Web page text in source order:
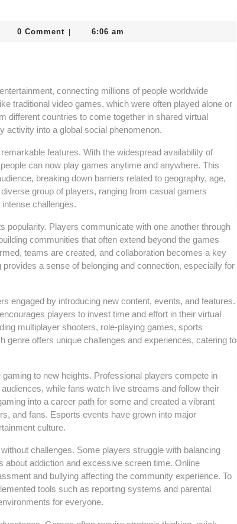
0 Comment 6:06 am
connecting millions of people worldwide
traditional video games, which were often played alone or
different countries to come together in shared virtual
activity into a global social phenomenon.
features. With the widespread availability of
can now play games anytime and anywhere. This
breaking down barriers related to geography, age,
group of players, ranging from casual gamers
challenges.
popularity. Players communicate with one another through
communities that often extend beyond the games
teams are created, and collaboration becomes a key
a sense of belonging and connection, especially for
engaged by introducing new content, events, and features.
players to invest time and effort in their virtual
multiplayer shooters, role-playing games, sports
offers unique challenges and experiences, catering to
to new heights. Professional players compete in
while fans watch live streams and follow their
into a career path for some and created a vibrant
and fans. Esports events have grown into major
culture.
challenges. Some players struggle with balancing
about addiction and excessive screen time. Online
and bullying affecting the community experience. To
tools such as reporting systems and parental
for everyone.